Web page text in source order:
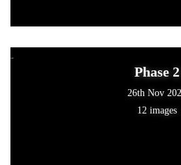
Phase 2
26th Nov
12 images